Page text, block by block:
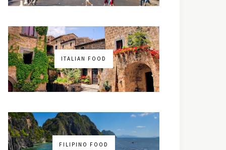
ITALIAN FOOD
FILIPINO FOOD